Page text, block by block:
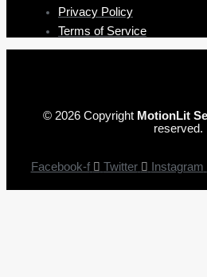
Privacy Policy
Terms of Service
© 2026 Copyright MotionLit
reserved.
Facebook-f Twitter Instagram